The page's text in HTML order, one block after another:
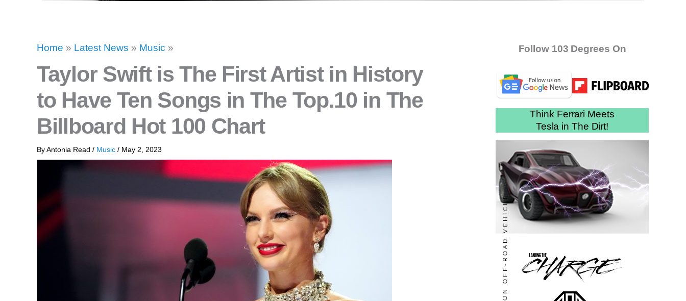
Home » Latest News » Music »
Taylor Swift is The First Artist in History
to Have Ten Songs in The Top.10 in The
Billboard Hot 100 Chart
ByAntonia Read / Music / May 2, 2023
Follow 103 Degrees On
Think Ferrari Meets
Tesla in The Dirt!